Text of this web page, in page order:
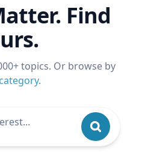
Find
topics. Or browse by
.